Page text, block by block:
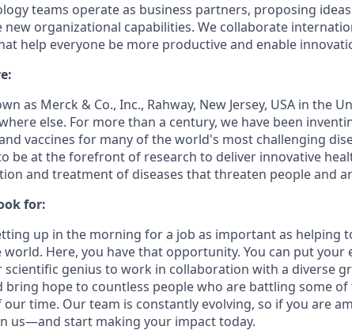
teams operate as business partners, proposing
new organizational capabilities. We collaborate
help everyone be more productive and enable
as Merck & Co., Inc., Rahway, New Jersey, USA in the
else. For more than a century, we have been
vaccines for many of the world's most challenging
be at the forefront of research to deliver innovative
and treatment of diseases that threaten people and
for:
up in the morning for a job as important as helping
Here, you have that opportunity. You can put your
scientific genius to work in collaboration with a diverse
bring hope to countless people who are battling some
our time. Our team is constantly evolving, so if you are
us—and start making your impact today.